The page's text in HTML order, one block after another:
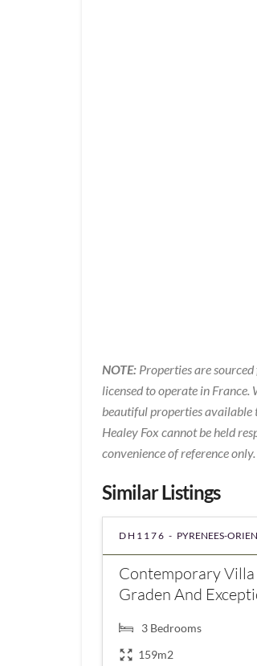
NOTE: Properties are
licensed to operate in
beautiful properties
Healey Fox cannot be held
convenience of reference only.
Similar Listings
DH1176 - PYRENEES-
Contemporary
Graden And
3 Bedrooms
159m2